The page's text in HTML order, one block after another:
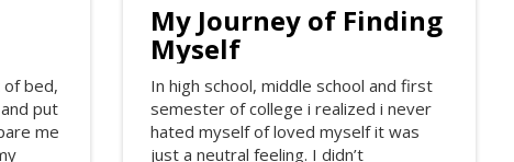
bed,
put
me
My Journey of Finding
Myself
In high school, middle school and first
semester of college i realized i never
hated myself of loved myself it was
just a neutral feeling. I didn’t